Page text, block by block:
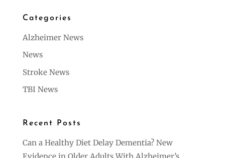
Categories
Alzheimer News
News
Stroke News
TBI News
Recent Posts
Can a Healthy Diet Delay Dementia? New